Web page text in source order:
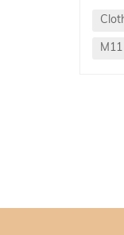
M11